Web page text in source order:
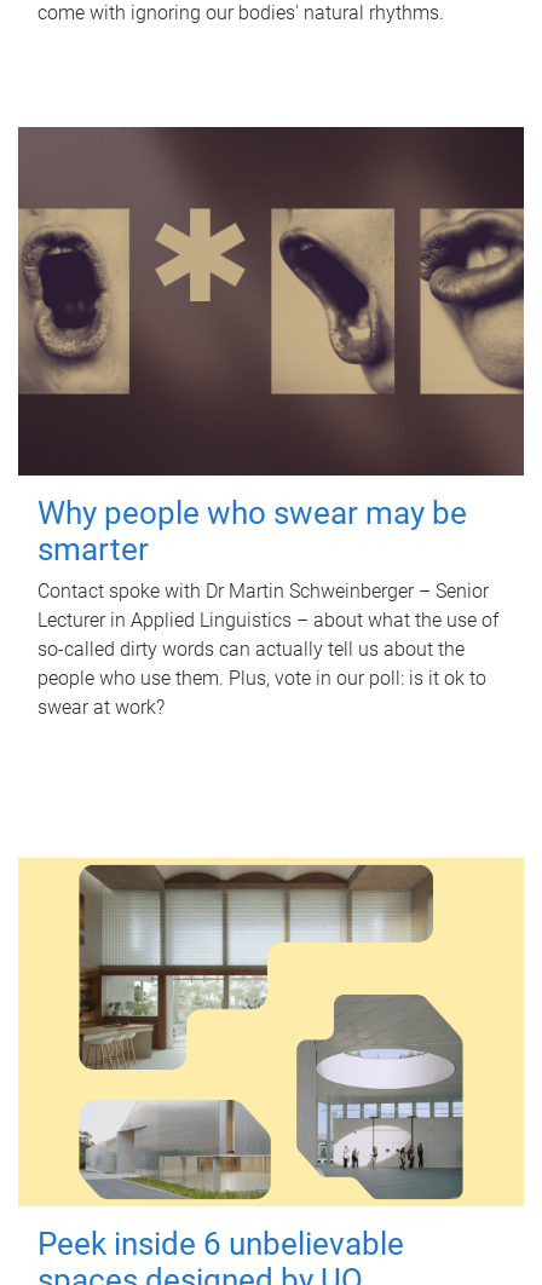
come with ignoring our bodies' natural rhythms.
Why people who swear may be
smarter
Contact spoke with Dr Martin Schweinberger – Senior
Lecturer in Applied Linguistics – about what the use of
so-called dirty words can actually tell us about the
people who use them. Plus, vote in our poll: is it ok to
swear at work?
Peek inside 6 unbelievable